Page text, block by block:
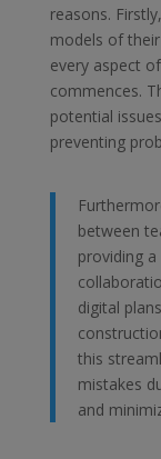
reasons.
models of
every aspect
commences.
potential
preventing
between
providing
digital
this
mistakes
and